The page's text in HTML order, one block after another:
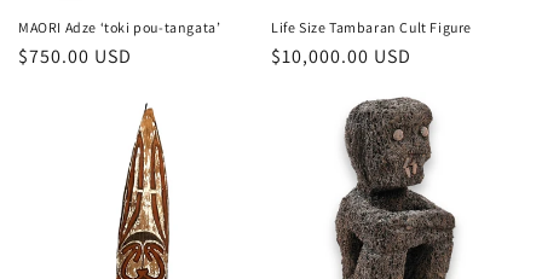
MAORI Adze ‘toki pou-tangata’
Regular
$750.00 USD
Life Size Tambaran Cult Figure
Regular
$10,000.00 USD